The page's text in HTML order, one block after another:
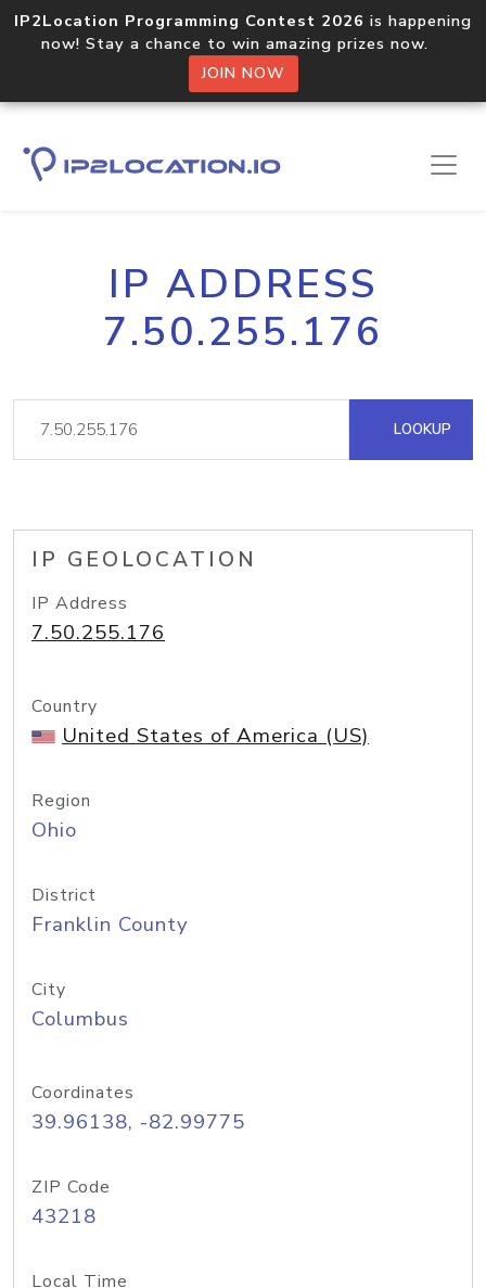
IP2Location Programming Contest 2026 is happening
now! Stay a chance to win amazing prizes now.
JOIN NOW
IP ADDRESS
7.50.255.176
LOOKUP
IP GEOLOCATION
IP Address
7.50.255.176
Country
United States of America (US)
Region
Ohio
District
Franklin County
City
Columbus
Coordinates
39.96138, -82.99775
ZIP Code
43218
Local Time